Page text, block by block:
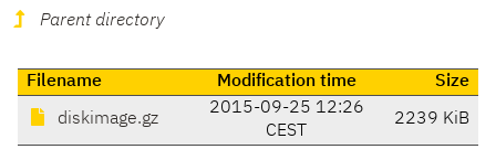
Parent directory
Filename Modification time Size
diskimage.gz
2015-09-25 12:26
CEST
2239 KiB